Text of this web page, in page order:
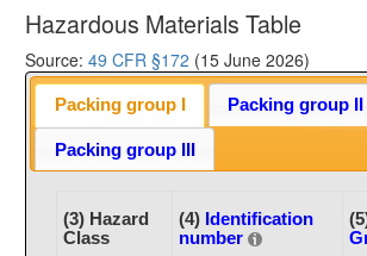
Hazardous Materials Table
Source: 49 CFR §172 (15 June 2026)
Packing group I Packing group II
Packing group III
(3) Hazard
Class
(4) Identification
number